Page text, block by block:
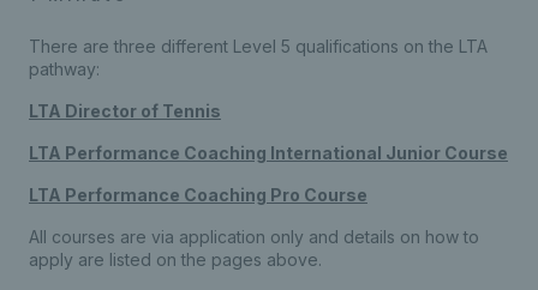
There are three different Level 5 qualifications on the LTA
pathway:
LTA Director of Tennis
LTA Performance Coaching International Junior Course
LTA Performance Coaching Pro Course
All courses are via application only and details on how to
apply are listed on the pages above.